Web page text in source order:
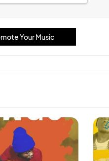
Your Music